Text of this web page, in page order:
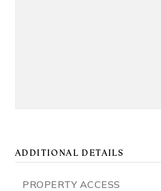
ADDITIONAL DETAILS
PROPERTY ACCESS